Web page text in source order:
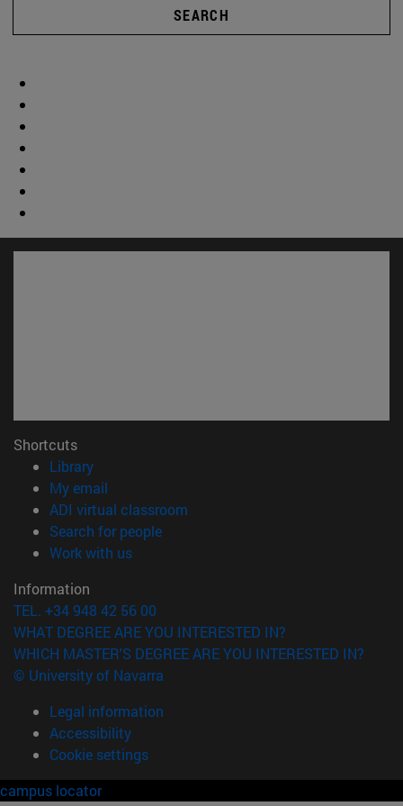
SEARCH
Shortcuts
Library(opens in new window)
My email
ADI virtual classroom
Search for people(opens in new window)
Work with us(opens in new window)
Information
TEL. +34 948 42 56 00
WHAT DEGREE ARE YOU INTERESTED IN?
WHICH MASTER'S DEGREE ARE YOU INTERESTED IN?
© University of Navarra
Legal information
Accessibility
Cookie settings
campus locator